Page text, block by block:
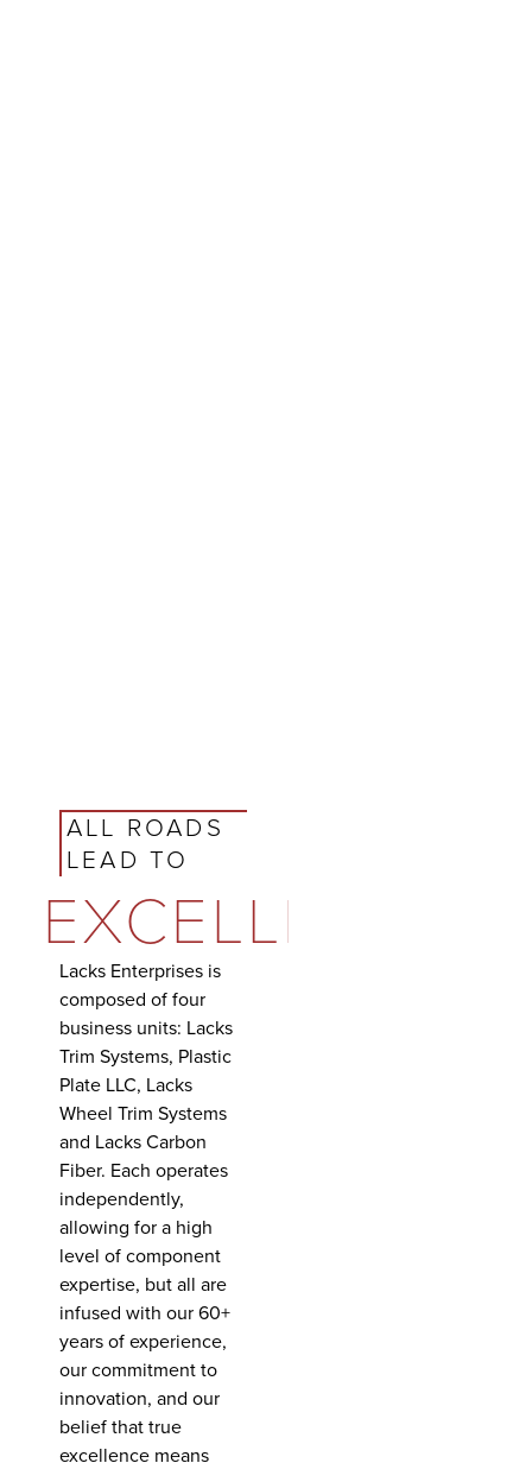
ALL ROADS
LEAD TO
EXCELLENCE
Lacks Enterprises is
composed of four
business units: Lacks
Trim Systems, Plastic
Plate LLC, Lacks
Wheel Trim Systems
and Lacks Carbon
Fiber. Each operates
independently,
allowing for a high
level of component
expertise, but all are
infused with our 60+
years of experience,
our commitment to
innovation, and our
belief that true
excellence means